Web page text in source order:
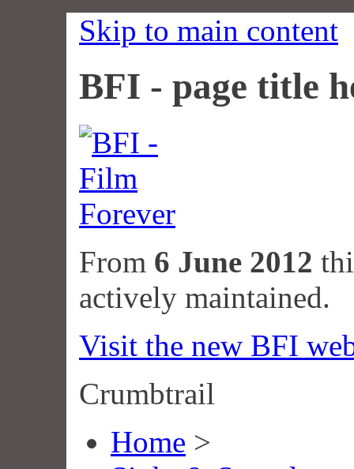
Skip to main content
BFI - page title
From 6 June 2012
actively maintained.
Visit the new BFI
Crumbtrail
Home >